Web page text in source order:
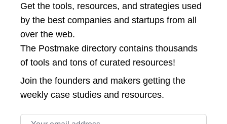
Get the tools, resources, and strategies used
by the best companies and startups from all
over the web.
The Postmake directory contains thousands
of tools and tons of curated resources!
Join the founders and makers getting the
weekly case studies and resources.
Email address